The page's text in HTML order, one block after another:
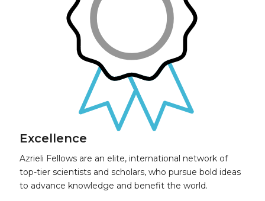
Excellence
Azrieli Fellows are an elite, international network of
top-tier scientists and scholars, who pursue bold ideas
to advance knowledge and benefit the world.